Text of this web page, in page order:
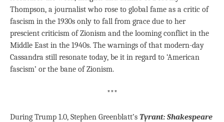
Thompson, a journalist who rose to global fame as a critic of
fascism in the 1930s only to fall from grace due to her
prescient criticism of Zionism and the looming conflict in the
Middle East in the 1940s. The warnings of that modern-day
Cassandra still resonate today, be it in regard to ‘American
fascism’ or the bane of Zionism.
***
During Trump 1.0, Stephen Greenblatt’s Tyrant: Shakespeare